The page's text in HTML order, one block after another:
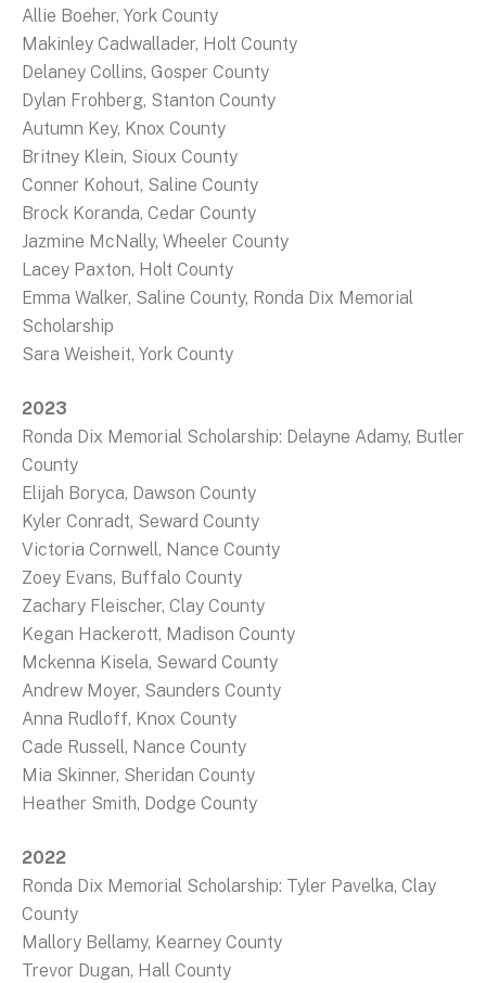
Allie Boeher, York County
Makinley Cadwallader, Holt County
Delaney Collins, Gosper County
Dylan Frohberg, Stanton County
Autumn Key, Knox County
Britney Klein, Sioux County
Conner Kohout, Saline County
Brock Koranda, Cedar County
Jazmine McNally, Wheeler County
Lacey Paxton, Holt County
Emma Walker, Saline County, Ronda Dix Memorial
Scholarship
Sara Weisheit, York County
2023
Ronda Dix Memorial Scholarship: Delayne Adamy, Butler
County
Elijah Boryca, Dawson County
Kyler Conradt, Seward County
Victoria Cornwell, Nance County
Zoey Evans, Buffalo County
Zachary Fleischer, Clay County
Kegan Hackerott, Madison County
Mckenna Kisela, Seward County
Andrew Moyer, Saunders County
Anna Rudloff, Knox County
Cade Russell, Nance County
Mia Skinner, Sheridan County
Heather Smith, Dodge County
2022
Ronda Dix Memorial Scholarship: Tyler Pavelka, Clay
County
Mallory Bellamy, Kearney County
Trevor Dugan, Hall County